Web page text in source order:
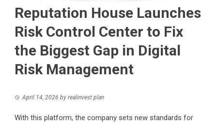
Reputation House Launches
Risk Control Center to Fix
the Biggest Gap in Digital
Risk Management
April 14, 2026 by realinvest plan
With this platform, the company sets new standards for